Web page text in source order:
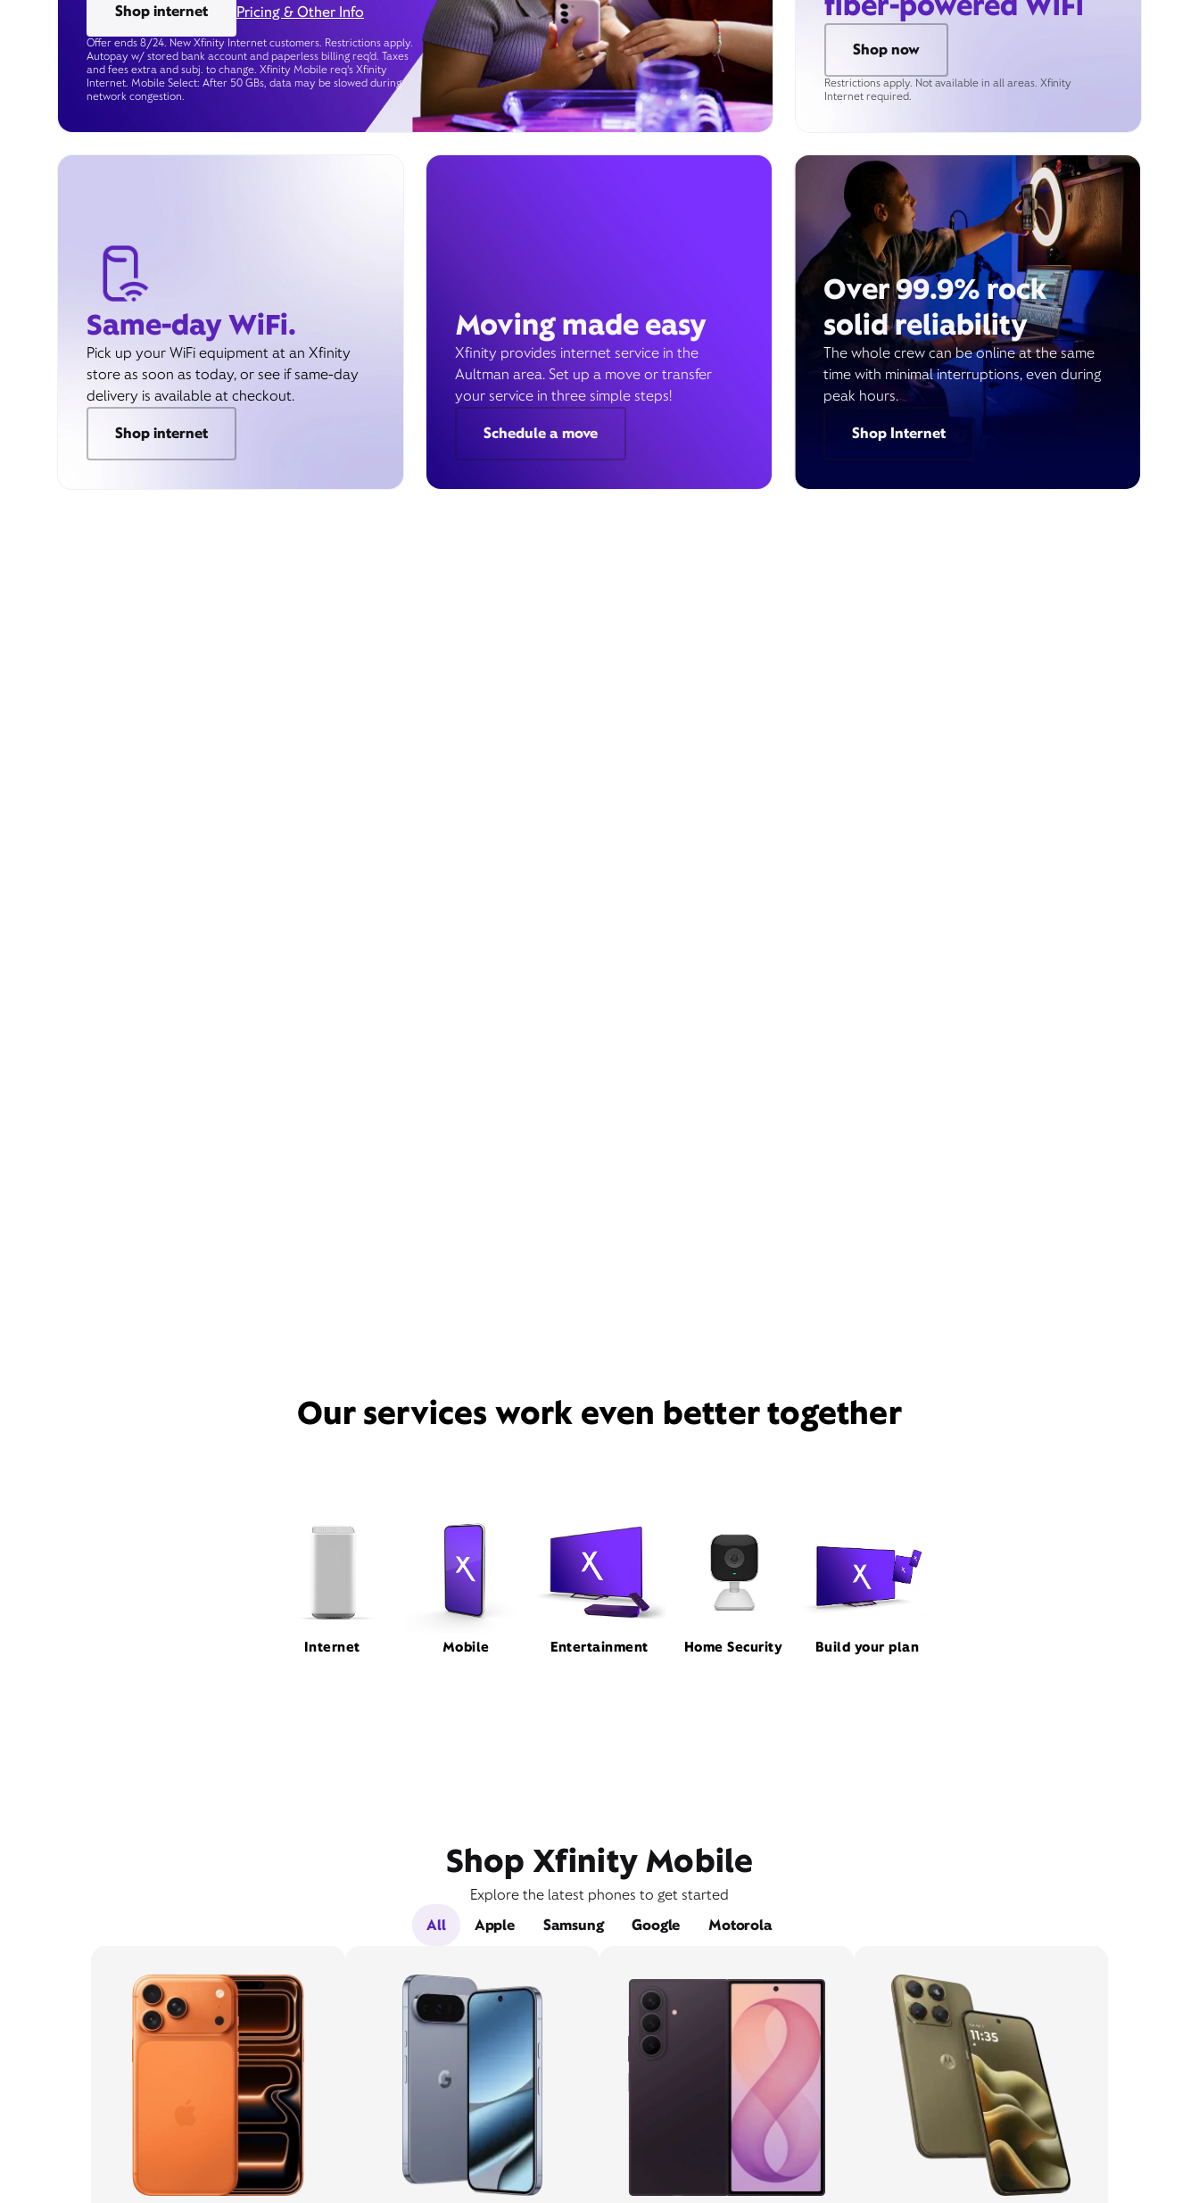
Shop internet
Pricing & Other Info
Offer ends 8/24. New Xfinity Internet customers. Restrictions apply.
Autopay w/ stored bank account and paperless billing req’d. Taxes
and fees extra and subj. to change. Xfinity Mobile req's Xfinity
Internet. Mobile Select: After 50 GBs, data may be slowed during
network congestion.
Shop now
Restrictions apply. Not available in all areas. Xfinity
Internet required.
Same-day WiFi.
Pick up your WiFi equipment at an Xfinity
store as soon as today, or see if same-day
delivery is available at checkout.
Shop internet
Moving made easy
Xfinity provides internet service in the
Aultman area. Set up a move or transfer
your service in three simple steps!
Schedule a move
Over 99.9% rock
solid reliability
The whole crew can be online at the same
time with minimal interruptions, even during
peak hours.
Shop Internet
Our services work even better together
Internet Mobile Entertainment Home Security Build your plan
Shop Xfinity Mobile
Explore the latest phones to get started
All
Apple Samsung Google Motorola